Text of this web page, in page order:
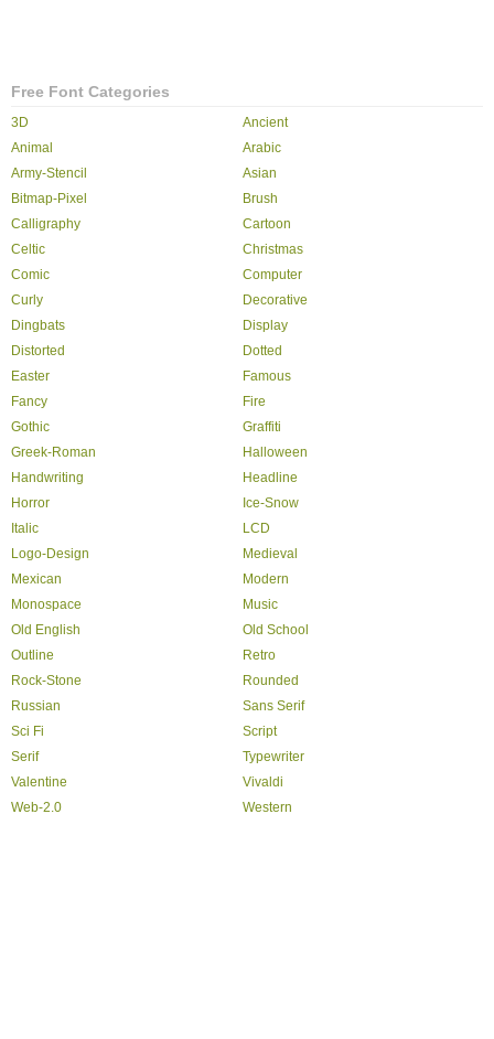
Free Font Categories
3D
Ancient
Animal
Arabic
Army-Stencil
Asian
Bitmap-Pixel
Brush
Calligraphy
Cartoon
Celtic
Christmas
Comic
Computer
Curly
Decorative
Dingbats
Display
Distorted
Dotted
Easter
Famous
Fancy
Fire
Gothic
Graffiti
Greek-Roman
Halloween
Handwriting
Headline
Horror
Ice-Snow
Italic
LCD
Logo-Design
Medieval
Mexican
Modern
Monospace
Music
Old English
Old School
Outline
Retro
Rock-Stone
Rounded
Russian
Sans Serif
Sci Fi
Script
Serif
Typewriter
Valentine
Vivaldi
Web-2.0
Western